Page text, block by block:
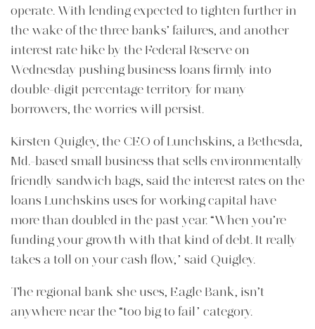
operate. With lending expected to tighten further in
the wake of the three banks’ failures, and another
interest rate hike by the Federal Reserve on
Wednesday pushing business loans firmly into
double-digit percentage territory for many
borrowers, the worries will persist.
Kirsten Quigley, the CEO of Lunchskins, a Bethesda,
Md.-based small business that sells environmentally
friendly sandwich bags, said the interest rates on the
loans Lunchskins uses for working capital have
more than doubled in the past year. “When you’re
funding your growth with that kind of debt. It really
takes a toll on your cash flow,” said Quigley.
The regional bank she uses, Eagle Bank, isn’t
anywhere near the “too big to fail” category.